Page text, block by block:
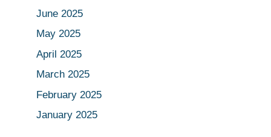
June 2025
May 2025
April 2025
March 2025
February 2025
January 2025